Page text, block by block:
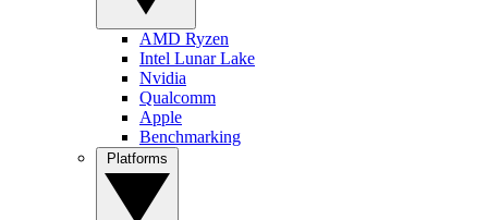
AMD Ryzen
Intel Lunar Lake
Nvidia
Qualcomm
Apple
Benchmarking